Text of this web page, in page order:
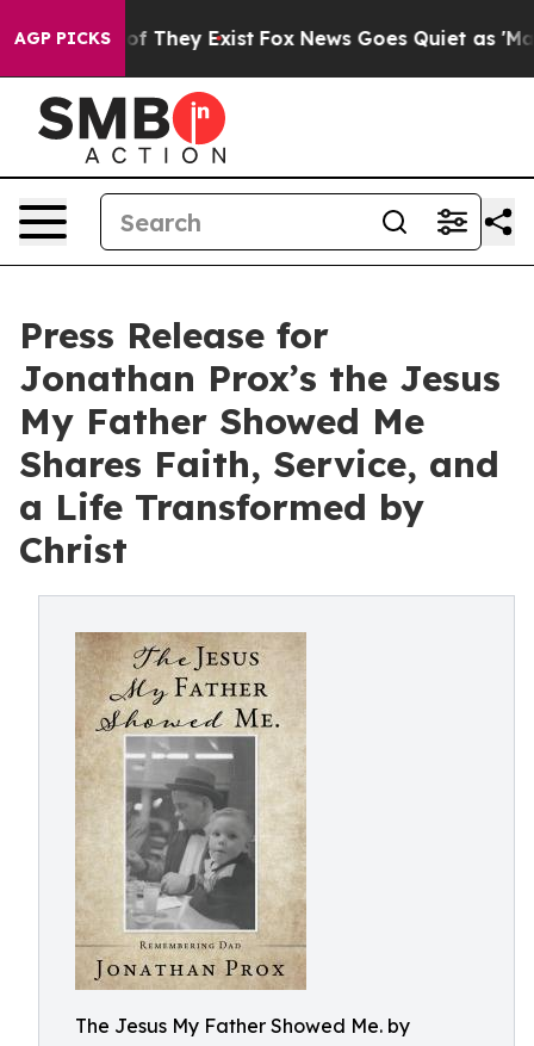
AGP PICKS
no Proof They Exist Fox News Goes Quiet as 'Maga
Press Release for
Jonathan Prox’s the Jesus
My Father Showed Me
Shares Faith, Service, and
a Life Transformed by
Christ
The Jesus My Father Showed Me. by